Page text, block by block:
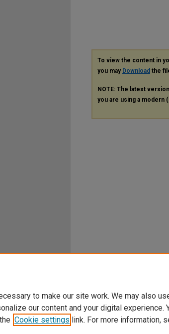
To view the content in
you may Download the
NOTE: The latest
you are using a modern
to make our site work. We may also
our content and your digital experience.
Cookie settings link. For more information,